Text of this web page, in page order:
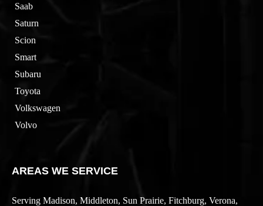
Saab
Saturn
Scion
Smart
Subaru
Toyota
Volkswagen
Volvo
AREAS WE SERVICE
Serving Madison, Middleton, Sun Prairie, Fitchburg, Verona,